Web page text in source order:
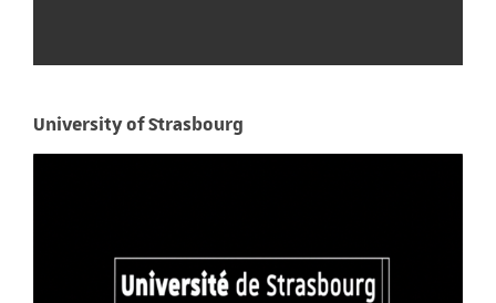
University of Strasbourg